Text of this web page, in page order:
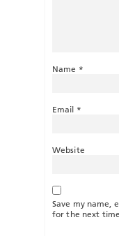
Name *
Email *
Website
Save my name,
for the next